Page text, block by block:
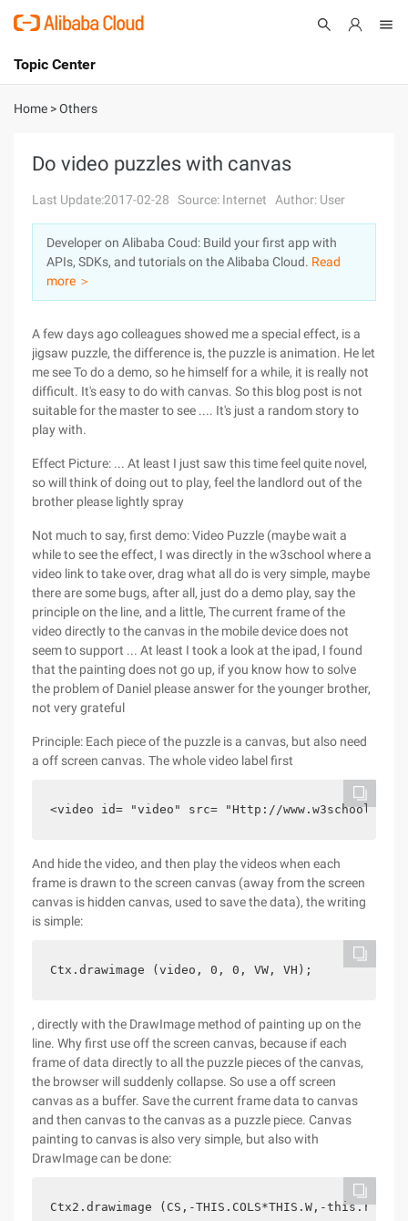
International - English
Console
Log In
Sign Up
Topic Center
About
Solutions
Pricing
Marketplace
Home >Others
Do video puzzles with canvas
Last Update:2017-02-28 Source: Internet Author: User
Developer on Alibaba Coud: Build your first app with
APIs, SDKs, and tutorials on the Alibaba Cloud. Read
more ＞
A few days ago colleagues showed me a special effect, is a
jigsaw puzzle, the difference is, the puzzle is animation. He let
me see To do a demo, so he himself for a while, it is really not
difficult. It's easy to do with canvas. So this blog post is not
suitable for the master to see .... It's just a random story to
play with.
Effect Picture: ... At least I just saw this time feel quite novel,
so will think of doing out to play, feel the landlord out of the
brother please lightly spray
Not much to say, first demo: Video Puzzle (maybe wait a
while to see the effect, I was directly in the w3school where a
video link to take over, drag what all do is very simple, maybe
there are some bugs, after all, just do a demo play, say the
principle on the line, and a little, The current frame of the
video directly to the canvas in the mobile device does not
seem to support ... At least I took a look at the ipad, I found
that the painting does not go up, if you know how to solve
the problem of Daniel please answer for the younger brother,
not very grateful
Principle: Each piece of the puzzle is a canvas, but also need
a off screen canvas. The whole video label first
<video id= "video" src= "Http://
And hide the video, and then play the videos when each
frame is drawn to the screen canvas (away from the screen
canvas is hidden canvas, used to save the data), the writing
is simple:
Ctx.drawimage (video, 0, 0, VW, VH);
, directly with the DrawImage method of painting up on the
line. Why first use off the screen canvas, because if each
frame of data directly to all the puzzle pieces of the canvas,
the browser will suddenly collapse. So use a off screen
canvas as a buffer. Save the current frame data to canvas
and then canvas to the canvas as a puzzle piece. Canvas
painting to canvas is also very simple, but also with
DrawImage can be done:
Ctx2.drawimage (CS,-THIS.COLS*THIS.W,-